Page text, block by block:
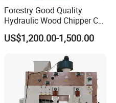
Forestry Good Quality
Hydraulic Wood Chipper CE
Approved
US$1,200.00-1,500.00